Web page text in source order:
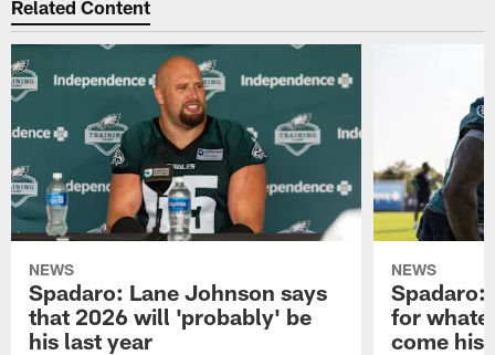
Related Content
NEWS
Spadaro: Lane Johnson says
that 2026 will 'probably' be
his last year
NEWS
Spadaro:
for
come his